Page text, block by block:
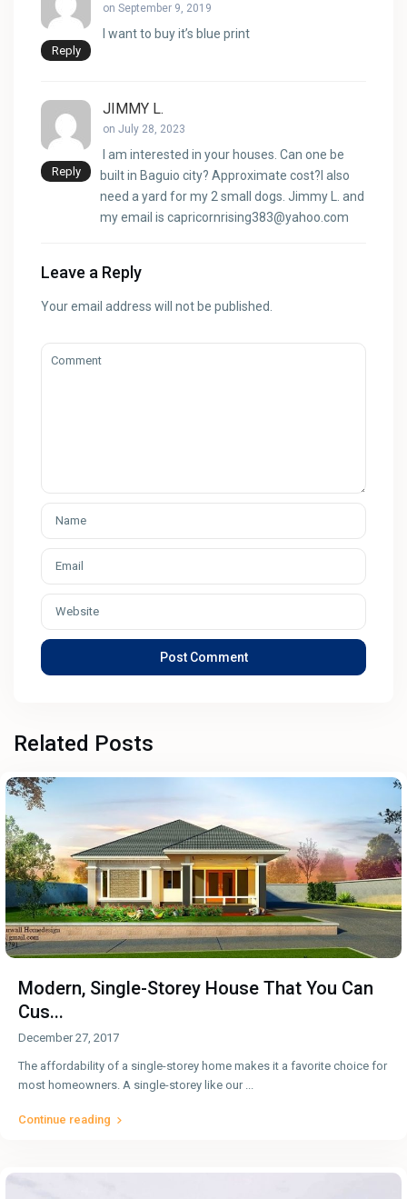
Reply
on September 9, 2019
I want to buy it’s blue print
Reply
JIMMY L.
on July 28, 2023
I am interested in your houses. Can one be
built in Baguio city? Approximate cost?I also
need a yard for my 2 small dogs. Jimmy L. and
my email iscapricornrising383@yahoo.com
Leave a Reply
Your email address will not be published.
Related Posts
Modern, Single-Storey House That You Can
Cus...
December 27, 2017
The affordability of a single-storey home makes it a favorite choice for
most homeowners. A single-storey like our
Continue reading